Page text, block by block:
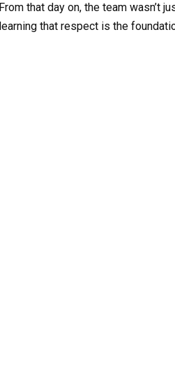
From that day on, the team wasn’t
learning that respect is the